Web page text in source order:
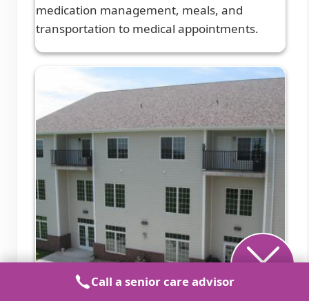
medication management, meals, and
transportation to medical appointments.
Call a senior care advisor